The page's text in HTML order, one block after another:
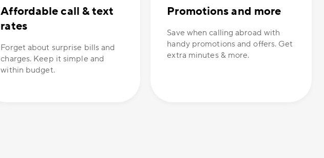
Affordable call & text
rates
Forget about surprise bills and
charges. Keep it simple and
within budget.
Promotions and more
Save when calling abroad with
handy promotions and offers. Get
extra minutes & more.